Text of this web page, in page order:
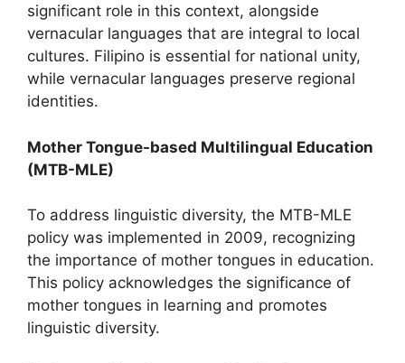
significant role in this context, alongside
vernacular languages that are integral to local
cultures. Filipino is essential for national unity,
while vernacular languages preserve regional
identities.
Mother Tongue-based Multilingual Education
(MTB-MLE)
To address linguistic diversity, the MTB-MLE
policy was implemented in 2009, recognizing
the importance of mother tongues in education.
This policy acknowledges the significance of
mother tongues in learning and promotes
linguistic diversity.